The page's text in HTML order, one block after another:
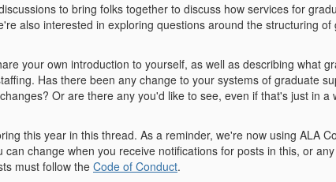
to bring folks together to discuss how services for
also interested in exploring questions around the structuring
your own introduction to yourself, as well as describing what
Has there been any change to your systems of graduate
Or are there any you'd like to see, even if that's just in a
this year in this thread. As a reminder, we're now using ALA
change when you receive notifications for posts in this, or
must follow theCode of Conduct.